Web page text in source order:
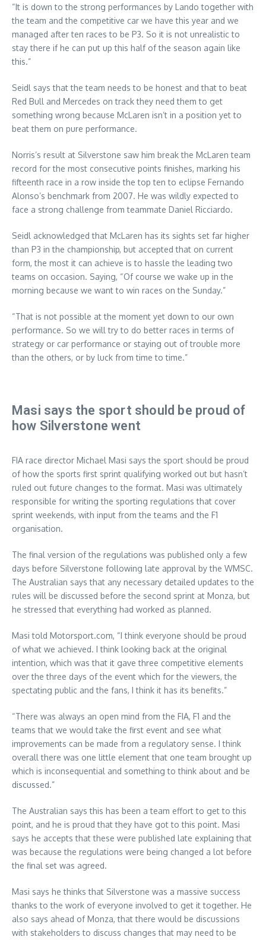
“It is down to the strong performances by Lando together with
the team and the competitive car we have this year and we
managed after ten races to be P3. So it is not unrealistic to
stay there if he can put up this half of the season again like
this.”
Seidl says that the team needs to be honest and that to beat
Red Bull and Mercedes on track they need them to get
something wrong because McLaren isn’t in a position yet to
beat them on pure performance.
Norris’s result at Silverstone saw him break the McLaren team
record for the most consecutive points finishes, marking his
fifteenth race in a row inside the top ten to eclipse Fernando
Alonso’s benchmark from 2007. He was wildly expected to
face a strong challenge from teammate Daniel Ricciardo.
Seidl acknowledged that McLaren has its sights set far higher
than P3 in the championship, but accepted that on current
form, the most it can achieve is to hassle the leading two
teams on occasion. Saying, “Of course we wake up in the
morning because we want to win races on the Sunday.”
“That is not possible at the moment yet down to our own
performance. So we will try to do better races in terms of
strategy or car performance or staying out of trouble more
than the others, or by luck from time to time.”
Masi says the sport should be proud of
how Silverstone went
FIA race director Michael Masi says the sport should be proud
of how the sports first sprint qualifying worked out but hasn’t
ruled out future changes to the format. Masi was ultimately
responsible for writing the sporting regulations that cover
sprint weekends, with input from the teams and the F1
organisation.
The final version of the regulations was published only a few
days before Silverstone following late approval by the WMSC.
The Australian says that any necessary detailed updates to the
rules will be discussed before the second sprint at Monza, but
he stressed that everything had worked as planned.
Masi told Motorsport.com, “I think everyone should be proud
of what we achieved. I think looking back at the original
intention, which was that it gave three competitive elements
over the three days of the event which for the viewers, the
spectating public and the fans, I think it has its benefits.”
“There was always an open mind from the FIA, F1 and the
teams that we would take the first event and see what
improvements can be made from a regulatory sense. I think
overall there was one little element that one team brought up
which is inconsequential and something to think about and be
discussed.”
The Australian says this has been a team effort to get to this
point, and he is proud that they have got to this point. Masi
says he accepts that these were published late explaining that
was because the regulations were being changed a lot before
the final set was agreed.
Masi says he thinks that Silverstone was a massive success
thanks to the work of everyone involved to get it together. He
also says ahead of Monza, that there would be discussions
with stakeholders to discuss changes that may need to be